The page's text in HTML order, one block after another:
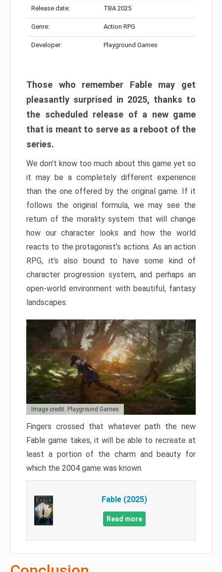
Release date: TBA 2025
Genre: Action RPG
Developer: Playground Games
Those who remember Fable may get
pleasantly surprised in 2025, thanks to
the scheduled release of a new game
that is meant to serve as a reboot of the
series.
We don’t know too much about this game yet so
it may be a completely different experience
than the one offered by the original game. If it
follows the original formula, we may see the
return of the morality system that will change
how our character looks and how the world
reacts to the protagonist’s actions. As an action
RPG, it’s also bound to have some kind of
character progression system, and perhaps an
open-world environment with beautiful, fantasy
landscapes.
Image credit: Playground Games
Fingers crossed that whatever path the new
Fable game takes, it will be able to recreate at
least a portion of the charm and beauty for
which the 2004 game was known.
Fable (2025)
Read more